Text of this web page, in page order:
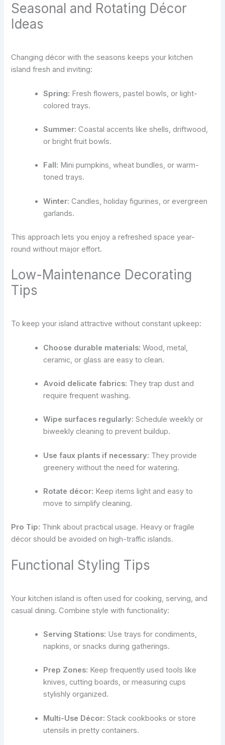
Seasonal and Rotating Décor
Ideas
Changing décor with the seasons keeps your kitchen
island fresh and inviting:
Spring: Fresh flowers, pastel bowls, or light-
colored trays.
Summer: Coastal accents like shells, driftwood,
or bright fruit bowls.
Fall: Mini pumpkins, wheat bundles, or warm-
toned trays.
Winter: Candles, holiday figurines, or evergreen
garlands.
This approach lets you enjoy a refreshed space year-
round without major effort.
Low-Maintenance Decorating
Tips
To keep your island attractive without constant upkeep:
Choose durable materials: Wood, metal,
ceramic, or glass are easy to clean.
Avoid delicate fabrics: They trap dust and
require frequent washing.
Wipe surfaces regularly: Schedule weekly or
biweekly cleaning to prevent buildup.
Use faux plants if necessary: They provide
greenery without the need for watering.
Rotate décor: Keep items light and easy to
move to simplify cleaning.
Pro Tip: Think about practical usage. Heavy or fragile
décor should be avoided on high-traffic islands.
Functional Styling Tips
Your kitchen island is often used for cooking, serving, and
casual dining. Combine style with functionality:
Serving Stations: Use trays for condiments,
napkins, or snacks during gatherings.
Prep Zones: Keep frequently used tools like
knives, cutting boards, or measuring cups
stylishly organized.
Multi-Use Décor: Stack cookbooks or store
utensils in pretty containers.